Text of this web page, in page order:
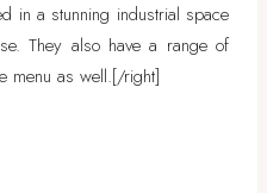
in a stunning industrial space
They also have a range of
menu as well.[/right]